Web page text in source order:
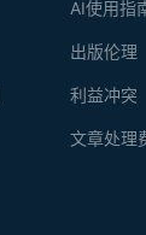
AI使用指
出版伦理
利益冲突
文章处理